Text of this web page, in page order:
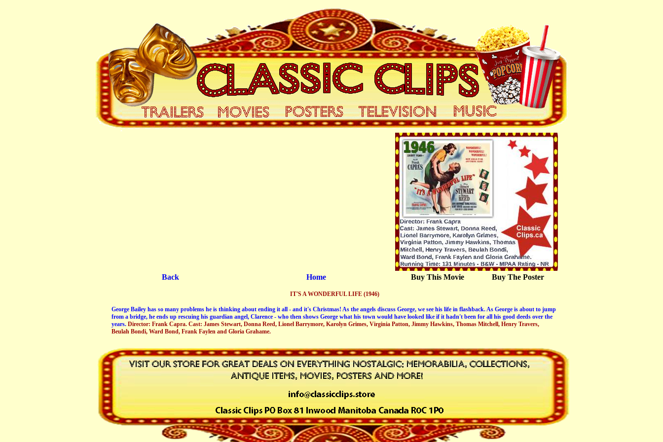
Back Home Buy This Movie Buy The Poster
IT'S A WONDERFUL LIFE (1946)
George Bailey has so many problems he is thinking about ending it all - and it's Christmas! As the angels discuss George, we see his life in flashback. As George is about to jump
from a bridge, he ends up rescuing his guardian angel, Clarence - who then shows George what his town would have looked like if it hadn't been for all his good deeds over the
years. Director: Frank Capra. Cast: James Stewart, Donna Reed, Lionel Barrymore, Karolyn Grimes, Virginia Patton, Jimmy Hawkins, Thomas Mitchell, Henry Travers,
Beulah Bondi, Ward Bond, Frank Faylen and Gloria Grahame.